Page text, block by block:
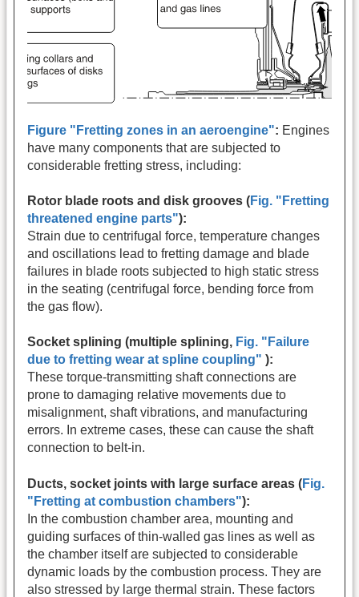
Figure "Fretting zones in an aeroengine": Engines
have many components that are subjected to
considerable fretting stress, including:
Rotor blade roots and disk grooves (Fig. "Fretting
threatened engine parts"):
Strain due to centrifugal force, temperature changes
and oscillations lead to fretting damage and blade
failures in blade roots subjected to high static stress
in the seating (centrifugal force, bending force from
the gas flow).
Socket splining (multiple splining, Fig. "Failure
due to fretting wear at spline coupling" ):
These torque-transmitting shaft connections are
prone to damaging relative movements due to
misalignment, shaft vibrations, and manufacturing
errors. In extreme cases, these can cause the shaft
connection to belt-in.
Ducts, socket joints with large surface areas (Fig.
"Fretting at combustion chambers"):
In the combustion chamber area, mounting and
guiding surfaces of thin-walled gas lines as well as
the chamber itself are subjected to considerable
dynamic loads by the combustion process. They are
also stressed by large thermal strain. These factors